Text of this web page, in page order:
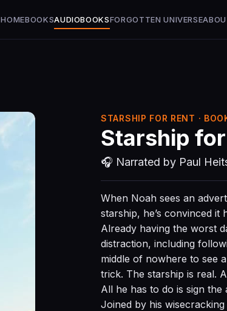
HOMEBOOKSAUDIOBOOKSFORGOTTEN UNIVERSE
STARSHIP FOR RENT ·
Starship
🎧 Narrated by Paul
When Noah sees an
starship, he’s convinced it
Already having the worst
distraction, including
middle of nowhere to see
trick. The starship is real.
All he has to do is sign
Joined by his